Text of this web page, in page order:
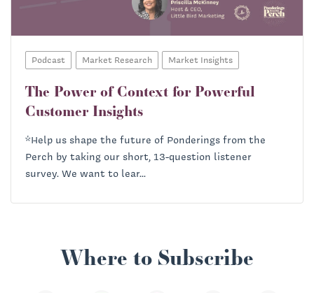
Podcast Market Research Market Insights
The Power of Context for Powerful
Customer Insights
*Help us shape the future of Ponderings from the
Perch by taking our short, 13-question listener
survey. We want to lear...
Where to Subscribe